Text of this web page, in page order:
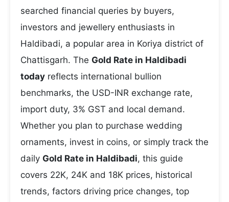
searched financial queries by buyers,
investors and jewellery enthusiasts in
Haldibadi, a popular area in Koriya district of
Chattisgarh. The Gold Rate in Haldibadi
today reflects international bullion
benchmarks, the USD-INR exchange rate,
import duty, 3% GST and local demand.
Whether you plan to purchase wedding
ornaments, invest in coins, or simply track the
daily Gold Rate in Haldibadi, this guide
covers 22K, 24K and 18K prices, historical
trends, factors driving price changes, top